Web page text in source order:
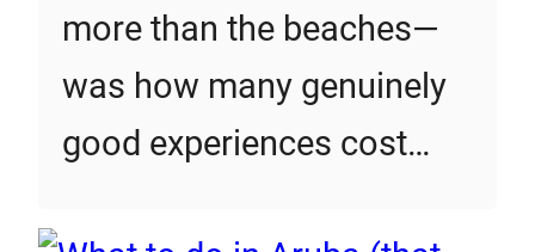
more than the beaches—
was how many genuinely
good experiences cost…